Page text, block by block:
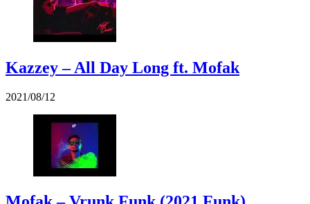
Kazzey – All Day Long ft. Mofak
2021/08/12